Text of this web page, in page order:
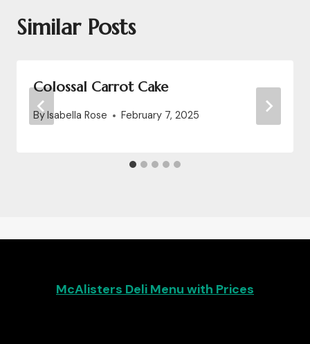
Similar Posts
Colossal Carrot Cake
ByIsabella Rose February 7, 2025
McAlisters Deli Menu with Prices